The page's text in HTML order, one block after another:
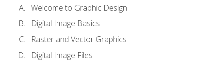
Welcome to Graphic Design
Digital Image Basics
Raster and Vector Graphics
Digital Image Files